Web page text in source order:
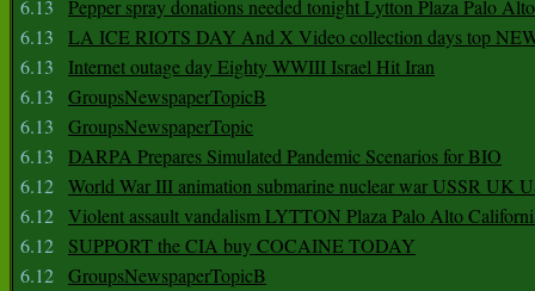
6.13
Pepper spray donations needed tonight Lytton Plaza Palo Alto
6.13
LA ICE RIOTS DAY And X Video collection days top
6.13
Internet outage day Eighty WWIII Israel Hit Iran
6.13
GroupsNewspaperTopicB
6.13
GroupsNewspaperTopic
6.13
DARPA Prepares Simulated Pandemic Scenarios for BIO
6.12 World War III animation submarine nuclear war USSR UK
6.12 Violent assault vandalism LYTTON Plaza Palo Alto
6.12
SUPPORT the CIA buy COCAINE TODAY
6.12 GroupsNewspaperTopicB